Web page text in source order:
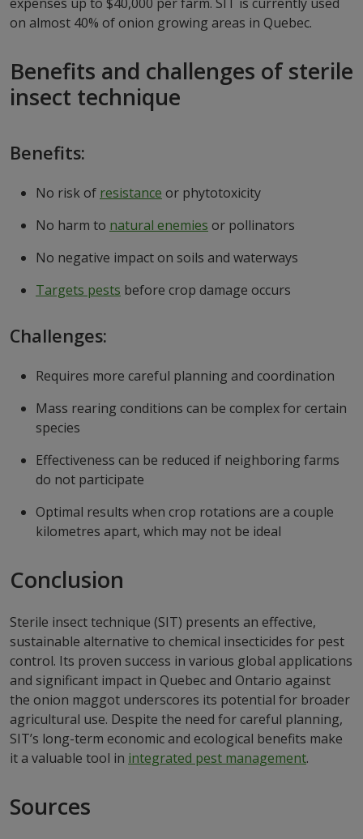
expenses up to $40,000 per farm. SIT is currently used
on almost 40% of onion growing areas in Quebec.
Benefits and challenges of sterile
insect technique
Benefits:
No risk of resistance or phytotoxicity
No harm to natural enemies or pollinators
No negative impact on soils and waterways
Targets pests before crop damage occurs
Challenges:
Requires more careful planning and coordination
Mass rearing conditions can be complex for certain
species
Effectiveness can be reduced if neighboring farms
do not participate
Optimal results when crop rotations are a couple
kilometres apart, which may not be ideal
Conclusion
Sterile insect technique (SIT) presents an effective,
sustainable alternative to chemical insecticides for pest
control. Its proven success in various global applications
and significant impact in Quebec and Ontario against
the onion maggot underscores its potential for broader
agricultural use. Despite the need for careful planning,
SIT’s long-term economic and ecological benefits make
it a valuable tool in integrated pest management.
Sources